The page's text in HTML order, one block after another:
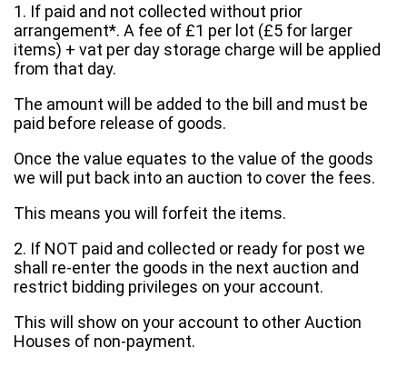
1. If paid and not collected without prior
arrangement*. A fee of £1 per lot (£5 for larger
items) + vat per day storage charge will be applied
from that day.
The amount will be added to the bill and must be
paid before release of goods.
Once the value equates to the value of the goods
we will put back into an auction to cover the fees.
This means you will forfeit the items.
2. If NOT paid and collected or ready for post we
shall re-enter the goods in the next auction and
restrict bidding privileges on your account.
This will show on your account to other Auction
Houses of non-payment.